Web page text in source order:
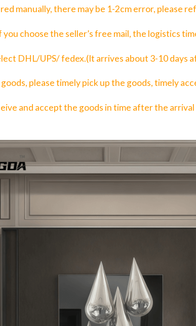
manually, there may be 1-2cm error, please
choose the seller’s free mail, the logistics
DHL/UPS/ fedex.(It arrives about 3-10 days
please timely pick up the goods, timely
and accept the goods in time after the